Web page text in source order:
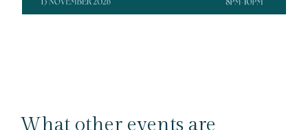
What other events are